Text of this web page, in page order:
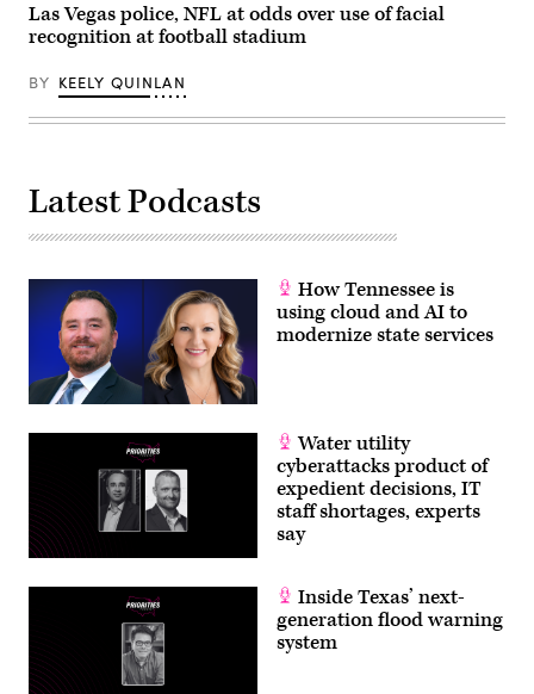
Las Vegas police, NFL at odds over use of facial
recognition at football stadium
BY KEELY QUINLAN
Latest Podcasts
How Tennessee is
using cloud and AI to
modernize state services
Water utility
cyberattacks product of
expedient decisions, IT
staff shortages, experts
say
Inside Texas’ next-
generation flood warning
system